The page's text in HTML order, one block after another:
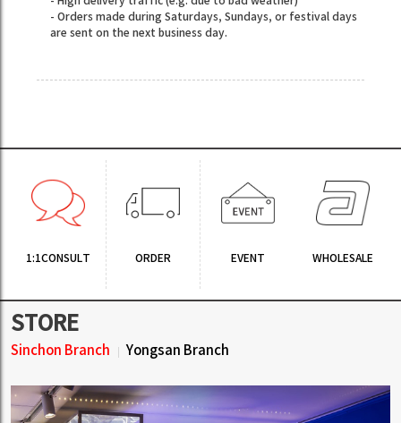
- Orders made during Saturdays, Sundays, or festival days
are sent on the next business day.
1:1CONSULT ORDER EVENT WHOLESALE
STORE
Sinchon Branch Yongsan Branch